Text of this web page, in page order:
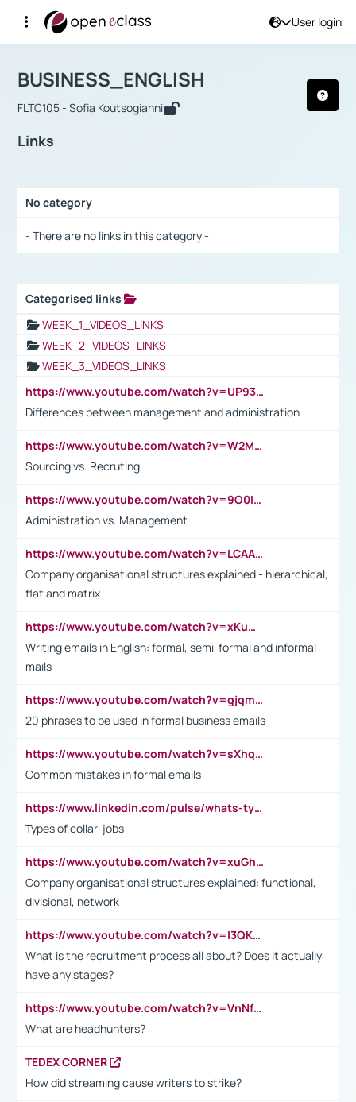
User login
Αρχική Σελίδα
Course : BUSINESS_ENGLISH
BUSINESS_ENGLISH
FLTC105 - Sofia Koutsogianni
Links
No category
- There are no links in this category -
Categorised links
WEEK_1_VIDEOS_LINKS
WEEK_2_VIDEOS_LINKS
WEEK_3_VIDEOS_LINKS
https://www.youtube.com/watch?v=UP93L5YOvIk
Differences between management and administration
https://www.youtube.com/watch?v=W2M102TFKnE
Sourcing vs. Recruting
https://www.youtube.com/watch?v=9O0IpXFPg90
Administration vs. Management
https://www.youtube.com/watch?v=LCAAivdxVTU
Company organisational structures explained - hierarchical,
flat and matrix
https://www.youtube.com/watch?v=xKuWPbJvD-Q
Writing emails in English: formal, semi-formal and informal
mails
https://www.youtube.com/watch?v=gjqmdcThcns&list=PL2fUZ7TZy_xdRNAVRIARitkqDAxeUXVJ-
20 phrases to be used in formal business emails
https://www.youtube.com/watch?v=sXhq2fAvOD4&list=PL2fUZ7TZy_xdRNAVRIARitkqDAxeUXVJ-&index=3
Common mistakes in formal emails
https://www.linkedin.com/pulse/whats-types-collar-workers-hassan-choughari/
Types of collar-jobs
https://www.youtube.com/watch?v=xuGh-jzupzc
Company organisational structures explained: functional,
divisional, network
https://www.youtube.com/watch?v=I3QKfXNLDhU
What is the recruitment process all about? Does it actually
have any stages?
https://www.youtube.com/watch?v=VnNf4VEOsgc&t=60s
What are headhunters?
TEDEX CORNER
How did streaming cause writers to strike?